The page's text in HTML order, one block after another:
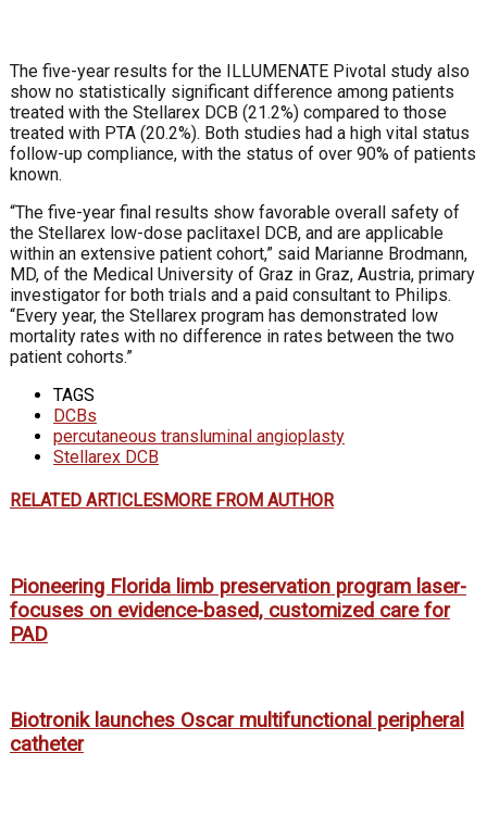
The five-year results for the ILLUMENATE Pivotal study also
show no statistically significant difference among patients
treated with the Stellarex DCB (21.2%) compared to those
treated with PTA (20.2%). Both studies had a high vital status
follow-up compliance, with the status of over 90% of patients
known.
“The five-year final results show favorable overall safety of
the Stellarex low-dose paclitaxel DCB, and are applicable
within an extensive patient cohort,” said Marianne Brodmann,
MD, of the Medical University of Graz in Graz, Austria, primary
investigator for both trials and a paid consultant to Philips.
“Every year, the Stellarex program has demonstrated low
mortality rates with no difference in rates between the two
patient cohorts.”
TAGS
DCBs
percutaneous transluminal angioplasty
Stellarex DCB
RELATED ARTICLESMORE FROM AUTHOR
Pioneering Florida limb preservation program laser-
focuses on evidence-based, customized care for
PAD
Biotronik launches Oscar multifunctional peripheral
catheter